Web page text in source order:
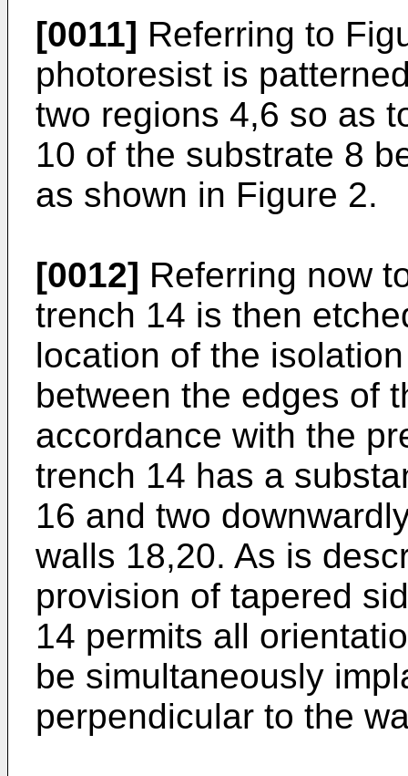
[0011] Referring to
photoresist is
two regions 4,6 so as
10 of the substrate 8
as shown in Figure 2.
[0012] Referring now
trench 14 is then
location of the
between the edges of
accordance with the
trench 14 has a
16 and two
walls 18,20. As is
provision of tapered
14 permits all
be simultaneously
perpendicular to the